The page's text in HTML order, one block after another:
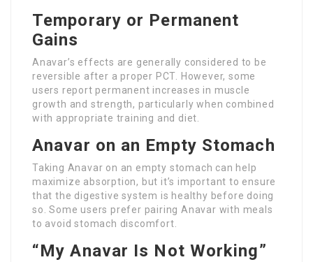
Temporary or Permanent
Gains
Anavar’s effects are generally considered to be
reversible after a proper PCT. However, some
users report permanent increases in muscle
growth and strength, particularly when combined
with appropriate training and diet.
Anavar on an Empty Stomach
Taking Anavar on an empty stomach can help
maximize absorption, but it’s important to ensure
that the digestive system is healthy before doing
so. Some users prefer pairing Anavar with meals
to avoid stomach discomfort.
“My Anavar Is Not Working”